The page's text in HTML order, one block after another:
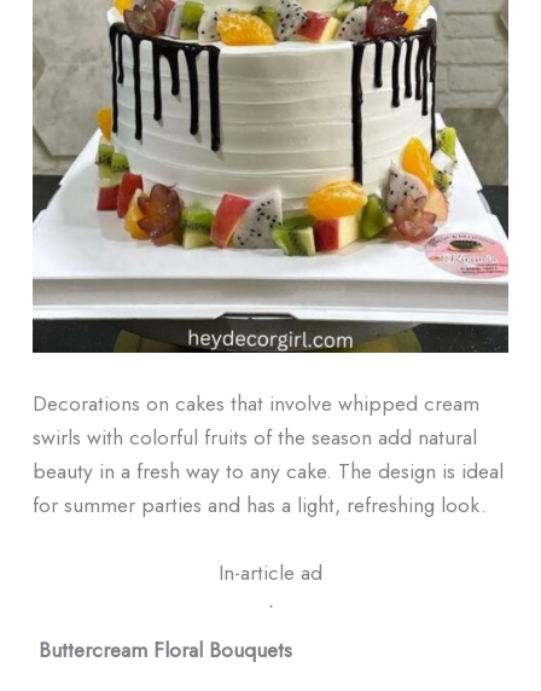
Decorations on cakes that involve whipped cream
swirls with colorful fruits of the season add natural
beauty in a fresh way to any cake. The design is ideal
for summer parties and has a light, refreshing look.
In-article ad
ᐧ
Buttercream Floral Bouquets